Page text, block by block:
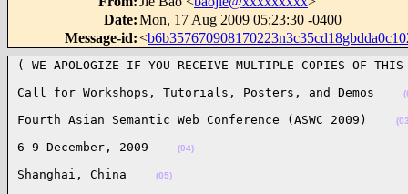
Date:Mon, 17 Aug 2009 05:23:30 -0400
Message-id:<
( WE APOLOGIZE IF YOU RECEIVE MULTIPLE COPIES OF
Call for Workshops, Tutorials, Posters, and Demos
Fourth Asian Semantic Web Conference (ASWC 2009)
6-9 December, 2009 (04)
Shanghai, China (05)